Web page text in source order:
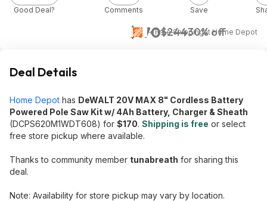
$170$24430% off
+ Free ShippingatHome Depot
Good Deal? Comments Save
Deal Details
Home Depot has DeWALT 20V MAX 8" Cordless Battery
Powered Pole Saw Kit w/ 4Ah Battery, Charger & Sheath
(DCPS620M1WDT608) for $170. Shipping is free or select
free store pickup where available.
Thanks to community member tunabreath for sharing this
deal.
Note: Availability for store pickup may vary by location.